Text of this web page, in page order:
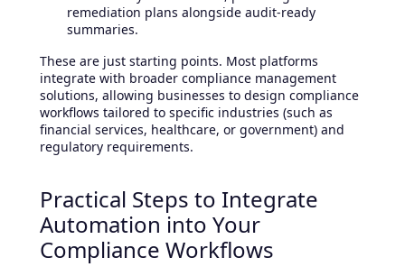
remediation plans alongside audit-ready
summaries.
These are just starting points. Most platforms
integrate with broader compliance management
solutions, allowing businesses to design compliance
workflows tailored to specific industries (such as
financial services, healthcare, or government) and
regulatory requirements.
Practical Steps to Integrate
Automation into Your
Compliance Workflows